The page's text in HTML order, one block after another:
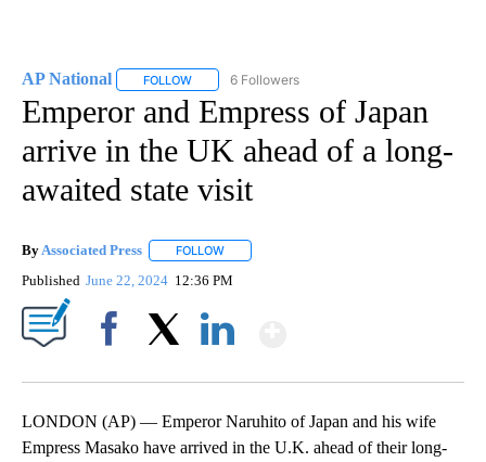
AP National FOLLOW FOLLOW "AP NATIONAL" TO RECEIVE
6 Followers
Emperor and Empress of Japan
arrive in the UK ahead of a long-
awaited state visit
By Associated Press FOLLOW
Published June 22, 2024 12:36 PM
LONDON (AP) — Emperor Naruhito of Japan and his wife
Empress Masako have arrived in the U.K. ahead of their long-